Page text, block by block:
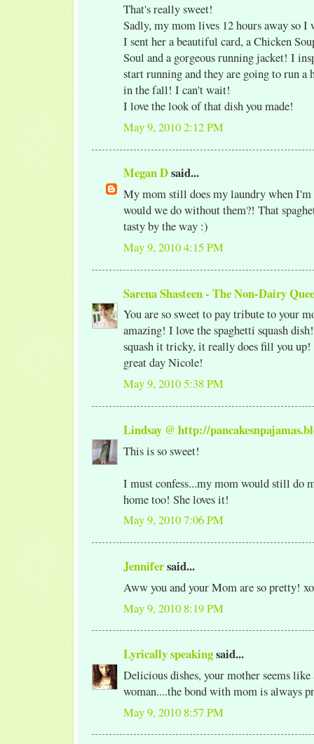
That's really sweet!
Sadly, my mom lives 12 hours away so I
I sent her a beautiful card, a Chicken
Soul and a gorgeous running jacket! I
start running and they are going to run
in the fall! I can't wait!
I love the look of that dish you made!
May 9, 2010 2:12 PM
Megan Dsaid...
My mom still does my laundry when
would we do without them?! That
tasty by the way :)
May 9, 2010 4:15 PM
Sarena Shasteen - The Non-Dairy
You are so sweet to pay tribute to your
amazing! I love the spaghetti squash
squash it tricky, it really does fill you up!
great day Nicole!
May 9, 2010 5:38 PM
Lindsay @ http://
This is so sweet!
I must confess...my mom would still do
home too! She loves it!
May 9, 2010 7:06 PM
Jennifersaid...
Aww you and your Mom are so pretty!
May 9, 2010 8:19 PM
Lyrically speakingsaid...
Delicious dishes, your mother seems like
woman....the bond with mom is always
May 9, 2010 8:57 PM